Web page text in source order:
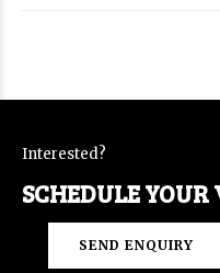
Interested?
SCHEDULE YOUR
SEND ENQUIRY